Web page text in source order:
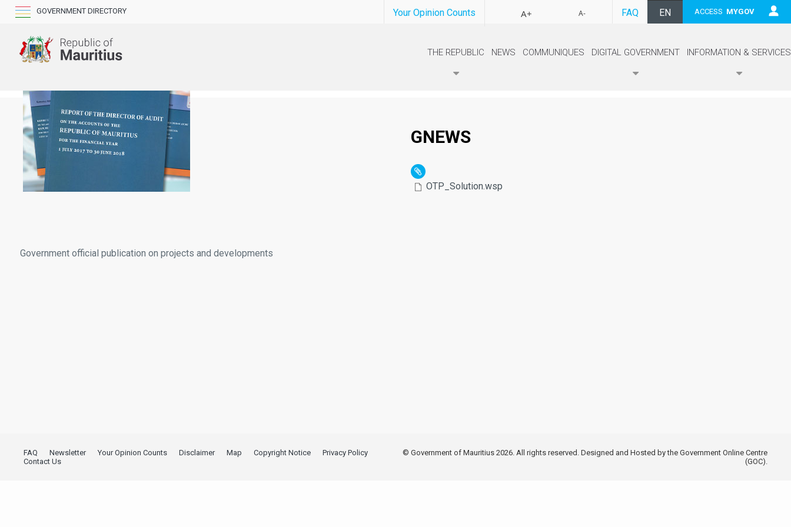
GOVERNMENT DIRECTORY ACCESS MYGOV
EN
FAQ
A+ A-
Your Opinion Counts
THE REPUBLIC NEWS COMMUNIQUES DIGITAL GOVERNMENT INFORMATION & SERVICES
GNEWS
OTP_Solution.wsp
Government official publication on projects and developments
FAQ Newsletter Your Opinion Counts Disclaimer Map Copyright Notice
Privacy Policy
Contact Us
© Government of Mauritius 2026. All rights reserved. Designed and Hosted by the Government Online Centre
(GOC).